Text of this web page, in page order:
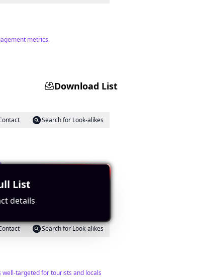
metrics.
Download List
Search for Look-alikes
Search for Look-alikes
targeted for tourists and locals
List
details